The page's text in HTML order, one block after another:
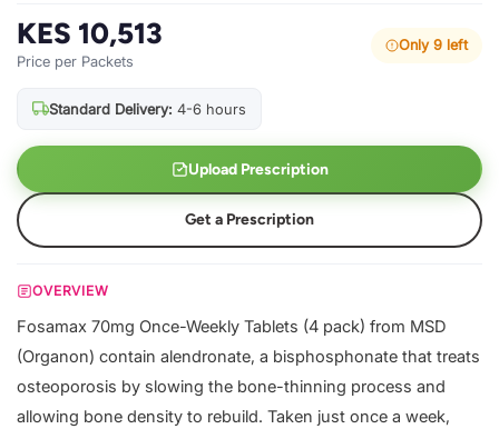
KES 10,513
Price per Packets
Only 9 left
Standard Delivery: 4-6 hours
Upload Prescription
Get a Prescription
OVERVIEW
Fosamax 70mg Once-Weekly Tablets (4 pack) from MSD
(Organon) contain alendronate, a bisphosphonate that treats
osteoporosis by slowing the bone-thinning process and
allowing bone density to rebuild. Taken just once a week,